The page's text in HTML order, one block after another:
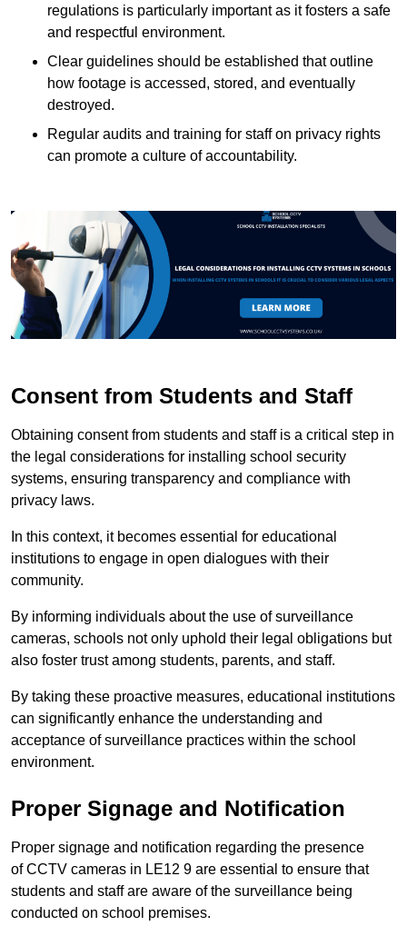
regulations is particularly important as it fosters a safe
and respectful environment.
Clear guidelines should be established that outline
how footage is accessed, stored, and eventually
destroyed.
Regular audits and training for staff on privacy rights
can promote a culture of accountability.
Consent from Students and Staff
Obtaining consent from students and staff is a critical step in
the legal considerations for installing school security
systems, ensuring transparency and compliance with
privacy laws.
In this context, it becomes essential for educational
institutions to engage in open dialogues with their
community.
By informing individuals about the use of surveillance
cameras, schools not only uphold their legal obligations but
also foster trust among students, parents, and staff.
By taking these proactive measures, educational institutions
can significantly enhance the understanding and
acceptance of surveillance practices within the school
environment.
Proper Signage and Notification
Proper signage and notification regarding the presence
of CCTV cameras in LE12 9 are essential to ensure that
students and staff are aware of the surveillance being
conducted on school premises.